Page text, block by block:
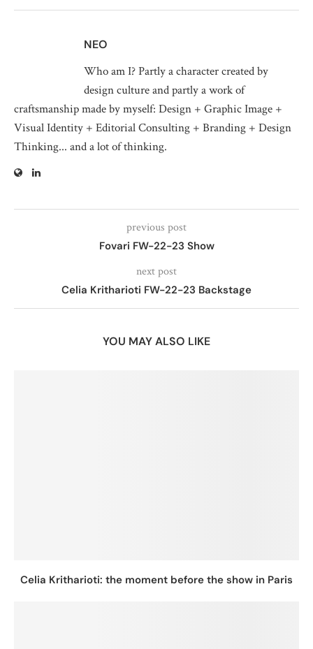
NEO
Who am I? Partly a character created by
design culture and partly a work of
craftsmanship made by myself: Design + Graphic Image +
Visual Identity + Editorial Consulting + Branding + Design
Thinking... and a lot of thinking.
previous post
Fovari FW-22-23 Show
next post
Celia Kritharioti FW-22-23 Backstage
YOU MAY ALSO LIKE
Celia Kritharioti: the moment before the show in Paris